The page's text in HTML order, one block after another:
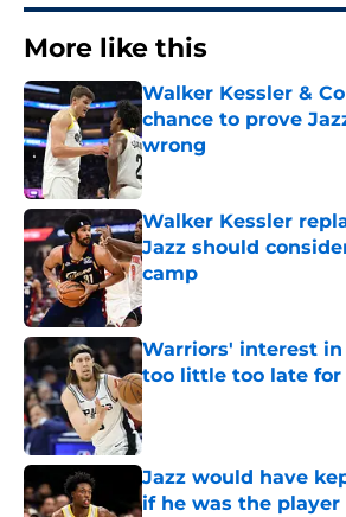
More like this
Walker Kessler &
chance to prove
wrong
Published by on Invalid Date
Walker Kessler
Jazz should
camp
Published by on Invalid Date
Warriors' interest
too little too late for
Published by on Invalid Date
Jazz would have
if he was the